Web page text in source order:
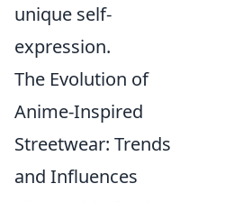
unique self-
expression.
The Evolution of
Anime-Inspired
Streetwear: Trends
and Influences